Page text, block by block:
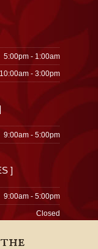
5:00pm - 1:00am
10:00am - 3:00pm
9:00am - 5:00pm
]
9:00am - 5:00pm
Closed